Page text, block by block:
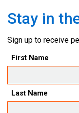
Stay in
Sign up to receive
First Name
Last Name